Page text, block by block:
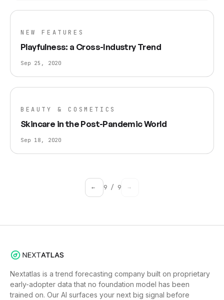
NEW FEATURES
Playfulness: a Cross-Industry Trend
Sep 25, 2020
BEAUTY & COSMETICS
Skincare in the Post-Pandemic World
Sep 18, 2020
← 9/ 9 →
Nextatlas is a trend forecasting company built on proprietary
early-adopter data that no foundation model has been
trained on. Our AI surfaces your next big signal before